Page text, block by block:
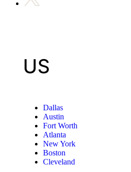
US
Dallas
Austin
Fort Worth
Atlanta
New York
Boston
Cleveland